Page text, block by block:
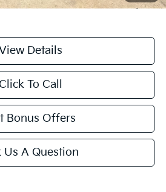
-$2,000
Details
To Call
Bonus Offers
Us A Question